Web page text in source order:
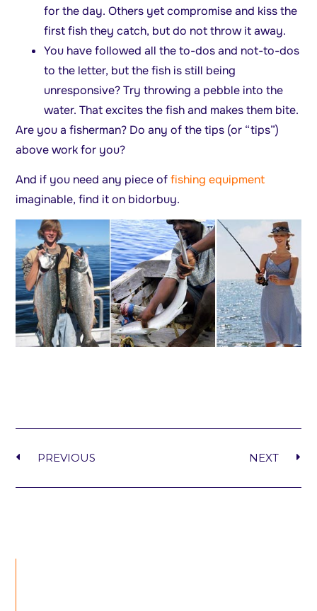
for the day. Others yet compromise and kiss the
first fish they catch, but do not throw it away.
You have followed all the to-dos and not-to-dos
to the letter, but the fish is still being
unresponsive? Try throwing a pebble into the
water. That excites the fish and makes them bite.
Are you a fisherman? Do any of the tips (or “tips”)
above work for you?
And if you need any piece offishing equipment
imaginable, find it on bidorbuy.
PREVIOUS NEXT